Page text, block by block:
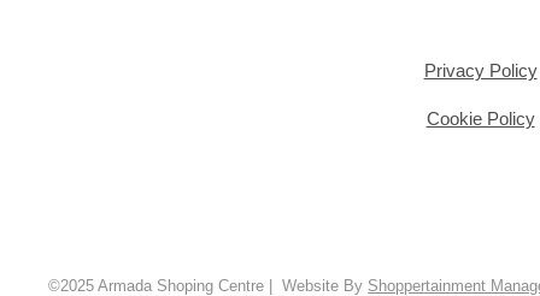
Privacy Policy
Cookie Policy
©2025 Armada Shoping Centre | Website By Shoppertainment